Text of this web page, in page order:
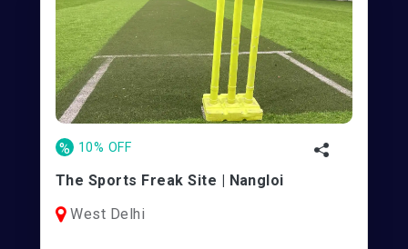
% 10% OFF
The Sports Freak Site | Nangloi
West Delhi